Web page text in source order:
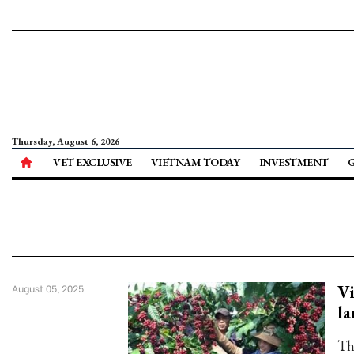
Thursday, August 6, 2026
VET EXCLUSIVE VIETNAM TODAY INVESTMENT
August 05, 2025